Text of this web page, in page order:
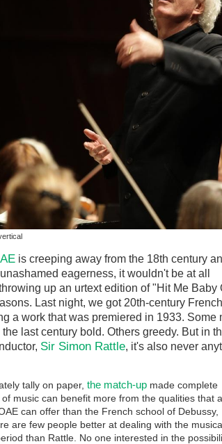
is creeping away from the 18th century
eagerness, it wouldn't be at all
up an urtext edition of "Hit Me Baby
Last night, we got 20th-century French
a work that was premiered in 1933. Some
last century bold. Others greedy. But in
Sir Simon Rattle, it's also never
tally on paper,the match-up made complete
music can benefit more from the qualities that a
can offer than the French school of Debussy,
are few people better at dealing with the
than Rattle. No one interested in the